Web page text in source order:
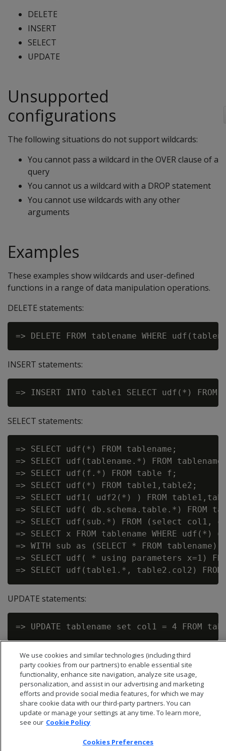
DELETE
INSERT
SELECT
UPDATE
Unsupported
configurations
The following situations do not support wildcards:
You cannot pass a wildcard in the OVER clause of a
query
You cannot us a wildcard with a DROP statement
You cannot use wildcards with any other
arguments
Examples
These examples show wildcards and user-defined
functions in a range of data manipulation operations.
DELETE statements:
INSERT statements:
SELECT statements:
=> SELECT udf(*) FROM tablename;
=> SELECT udf(tablename.*) FROM
=> SELECT udf(f.*) FROM table f;
=> SELECT udf(*) FROM table1,table2;
=> SELECT udf1( udf2(*) ) FROM
=> SELECT udf( db.schema.table.*) FROM
=> SELECT udf(sub.*) FROM (select col1,
=> SELECT x FROM tablename WHERE udf(*)
=> WITH sub as (SELECT * FROM
=> SELECT udf( * using parameters x=1)
UPDATE statements:
We use cookies and similar technologies (including third
party cookies from our partners) to enable essential site
functionality, enhance site navigation, analyze site usage,
personalization, and assist in our advertising and marketing
efforts and provide social media features, for which we may
share cookie data with our third-party partners. You can
update or manage your settings at any time. To learn more,
see our Cookie Policy
Cookies Preferences